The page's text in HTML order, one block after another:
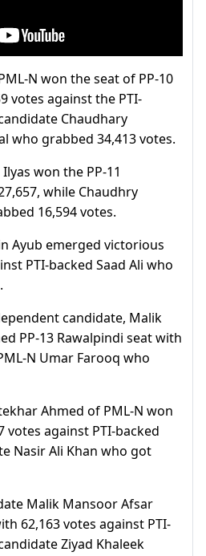
N won the seat of PP-10
votes against the PTI-
Chaudhary
who grabbed 34,413 votes.
won the PP-11
while Chaudhry
16,594 votes.
Ayub emerged victorious
PTI-backed Saad Ali who
candidate, Malik
PP-13 Rawalpindi seat with
N Umar Farooq who
Ahmed of PML-N won
votes against PTI-backed
Nasir Ali Khan who got
Malik Mansoor Afsar
62,163 votes against PTI-
Ziyad Khaleek